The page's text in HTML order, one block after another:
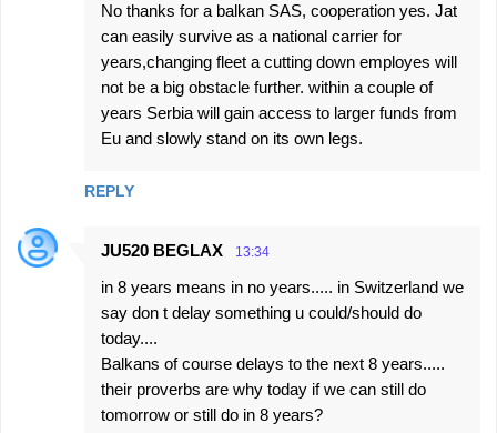
No thanks for a balkan SAS, cooperation yes. Jat
can easily survive as a national carrier for
years,changing fleet a cutting down employes will
not be a big obstacle further. within a couple of
years Serbia will gain access to larger funds from
Eu and slowly stand on its own legs.
REPLY
JU520 BEGLAX 13:34
in 8 years means in no years..... in Switzerland we
say don t delay something u could/should do
today....
Balkans of course delays to the next 8 years.....
their proverbs are why today if we can still do
tomorrow or still do in 8 years?